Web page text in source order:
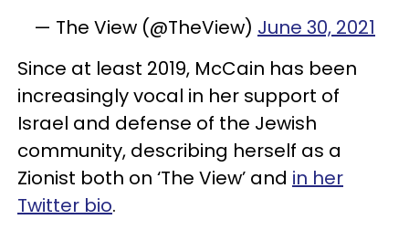
— The View (@TheView) June 30, 2021
Since at least 2019, McCain has been
increasingly vocal in her support of
Israel and defense of the Jewish
community, describing herself as a
Zionist both on ‘The View’ and in her
Twitter bio.